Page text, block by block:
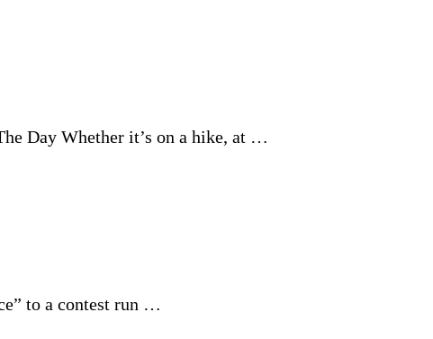
Day Whether it’s on a hike, at …
to a contest run …